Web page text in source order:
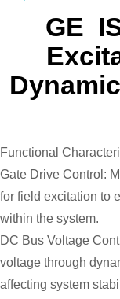
GE
Functional
Gate Drive Control:
for field excitation to
within the system.
DC Bus Voltage
voltage through
affecting system